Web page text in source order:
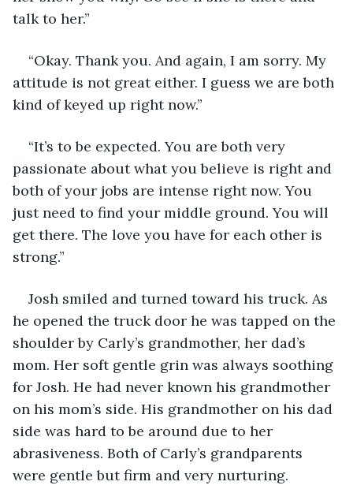
talk to her.”
“Okay. Thank you. And again, I am sorry. My
attitude is not great either. I guess we are both
kind of keyed up right now.”
“It’s to be expected. You are both very
passionate about what you believe is right and
both of your jobs are intense right now. You
just need to find your middle ground. You will
get there. The love you have for each other is
strong.”
Josh smiled and turned toward his truck. As
he opened the truck door he was tapped on the
shoulder by Carly’s grandmother, her dad’s
mom. Her soft gentle grin was always soothing
for Josh. He had never known his grandmother
on his mom’s side. His grandmother on his dad
side was hard to be around due to her
abrasiveness. Both of Carly’s grandparents
were gentle but firm and very nurturing.